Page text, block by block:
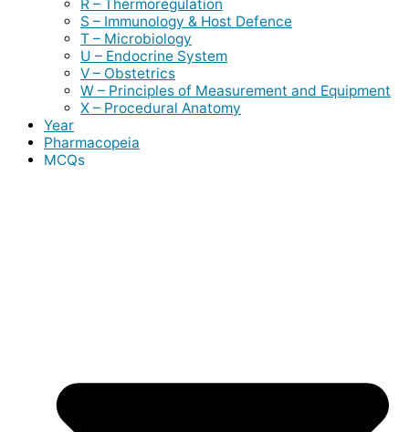
R – Thermoregulation
S – Immunology & Host Defence
T – Microbiology
U – Endocrine System
V – Obstetrics
W – Principles of Measurement and Equipment
X – Procedural Anatomy
Year
Pharmacopeia
MCQs